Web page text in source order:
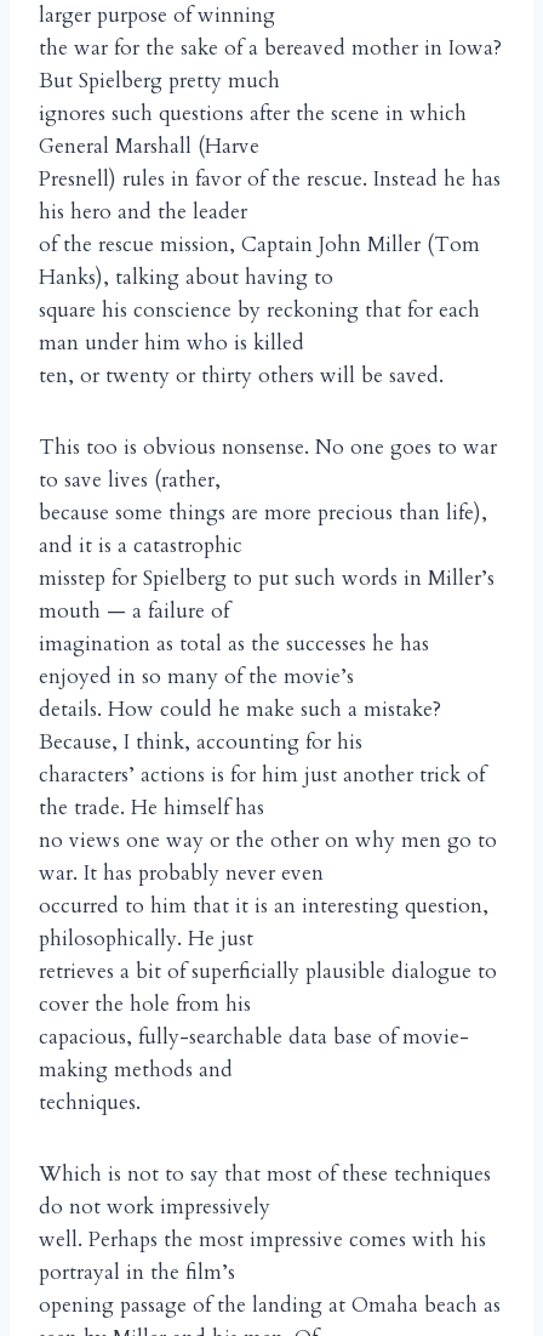
larger purpose of winning
the war for the sake of a bereaved mother in Iowa?
But Spielberg pretty much
ignores such questions after the scene in which
General Marshall (Harve
Presnell) rules in favor of the rescue. Instead he has
his hero and the leader
of the rescue mission, Captain John Miller (Tom
Hanks), talking about having to
square his conscience by reckoning that for each
man under him who is killed
ten, or twenty or thirty others will be saved.
This too is obvious nonsense. No one goes to war
to save lives (rather,
because some things are more precious than life),
and it is a catastrophic
misstep for Spielberg to put such words in Miller’s
mouth — a failure of
imagination as total as the successes he has
enjoyed in so many of the movie’s
details. How could he make such a mistake?
Because, I think, accounting for his
characters’ actions is for him just another trick of
the trade. He himself has
no views one way or the other on why men go to
war. It has probably never even
occurred to him that it is an interesting question,
philosophically. He just
retrieves a bit of superficially plausible dialogue to
cover the hole from his
capacious, fully-searchable data base of movie-
making methods and
techniques.
Which is not to say that most of these techniques
do not work impressively
well. Perhaps the most impressive comes with his
portrayal in the film’s
opening passage of the landing at Omaha beach as